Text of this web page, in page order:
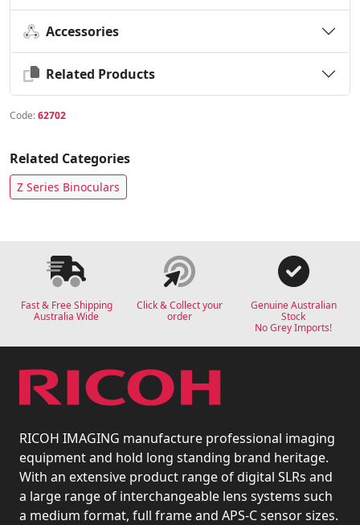
Accessories
Related Products
Code:62702
Related Categories
Z Series Binoculars
Fast & Free Shipping
Australia Wide
Click & Collect your
order
Genuine Australian
Stock
No Grey Imports!
RICOH IMAGING manufacture professional imaging
equipment and hold long standing brand heritage.
With an extensive product range of digital SLRs and
a large range of interchangeable lens systems such
a medium format, full frame and APS-C sensor sizes.